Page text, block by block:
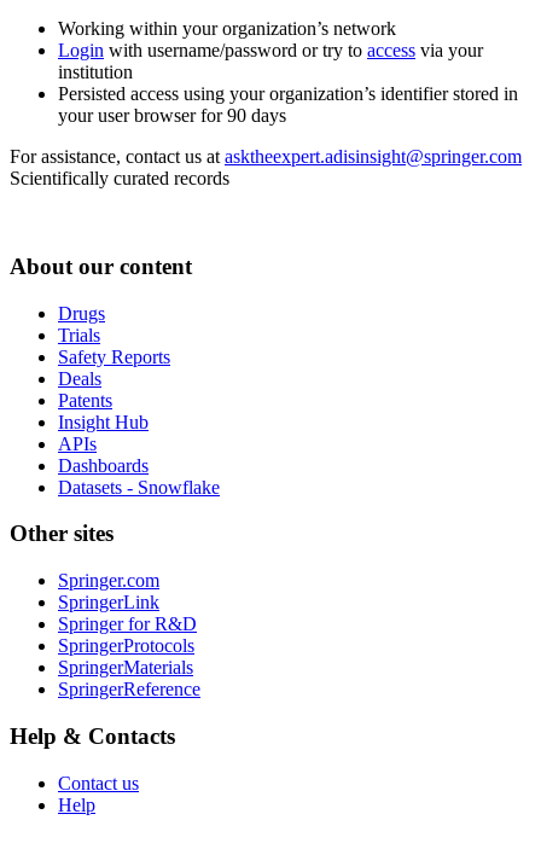
Working within your organization’s network
Login with username/password or try to access via your
institution
Persisted access using your organization’s identifier stored in
your user browser for 90 days
For assistance, contact us at asktheexpert.adisinsight@springer.com
Scientifically curated records
About our content
Drugs
Trials
Safety Reports
Deals
Patents
Insight Hub
APIs
Dashboards
Datasets - Snowflake
Other sites
Springer.com
SpringerLink
Springer for R&D
SpringerProtocols
SpringerMaterials
SpringerReference
Help & Contacts
Contact us
Help